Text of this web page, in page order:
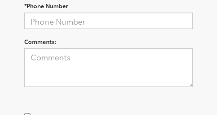
*Phone Number
Comments: